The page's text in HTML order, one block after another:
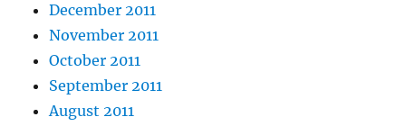
December 2011
November 2011
October 2011
September 2011
August 2011